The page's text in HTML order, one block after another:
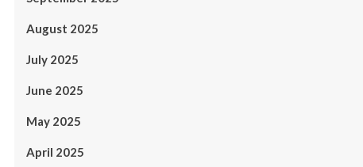
August 2025
July 2025
June 2025
May 2025
April 2025